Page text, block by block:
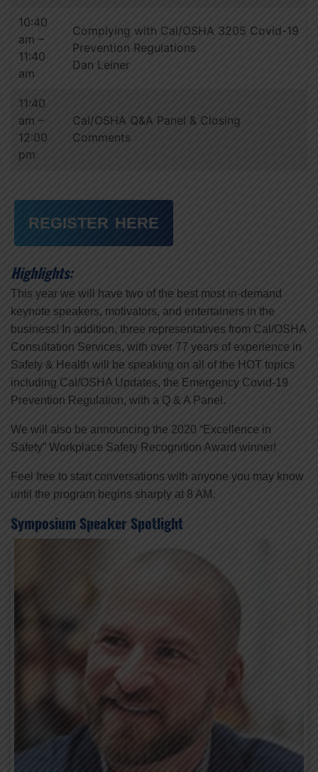
10:40
am –
11:40
am
Complying with Cal/OSHA 3205 Covid-19
Prevention Regulations
Dan Leiner
11:40
am –
12:00
pm
Cal/OSHA Q&A Panel & Closing
Comments
REGISTER HERE
Highlights:
This year we will have two of the best most in-demand
keynote speakers, motivators, and entertainers in the
business! In addition, three representatives from Cal/OSHA
Consultation Services, with over 77 years of experience in
Safety & Health will be speaking on all of the HOT topics
including Cal/OSHA Updates, the Emergency Covid-19
Prevention Regulation, with a Q & A Panel.
We will also be announcing the 2020 “Excellence in
Safety” Workplace Safety Recognition Award winner!
Feel free to start conversations with anyone you may know
until the program begins sharply at 8 AM.
Symposium Speaker Spotlight